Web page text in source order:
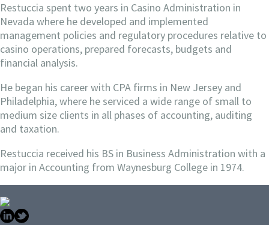
Restuccia spent two years in Casino Administration in
Nevada where he developed and implemented
management policies and regulatory procedures relative to
casino operations, prepared forecasts, budgets and
financial analysis.
He began his career with CPA firms in New Jersey and
Philadelphia, where he serviced a wide range of small to
medium size clients in all phases of accounting, auditing
and taxation.
Restuccia received his BS in Business Administration with a
major in Accounting from Waynesburg College in 1974.